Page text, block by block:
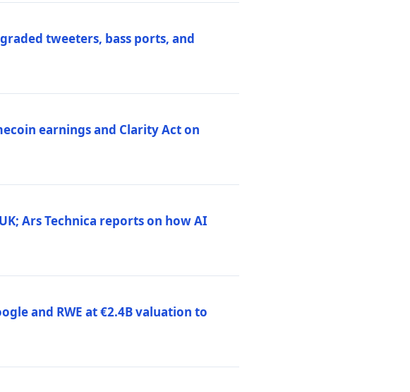
tweeters, bass ports, and
earnings and Clarity Act on
Ars Technica reports on how AI
and RWE at €2.4B valuation to